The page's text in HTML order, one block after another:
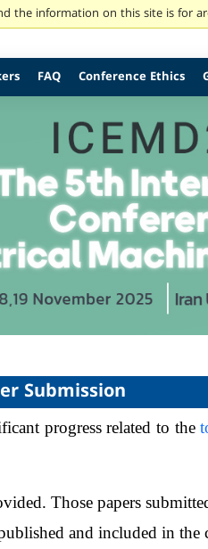
the information on this site is for
FAQ Conference Ethics
Submission
progress related to the
Those papers
and included in the